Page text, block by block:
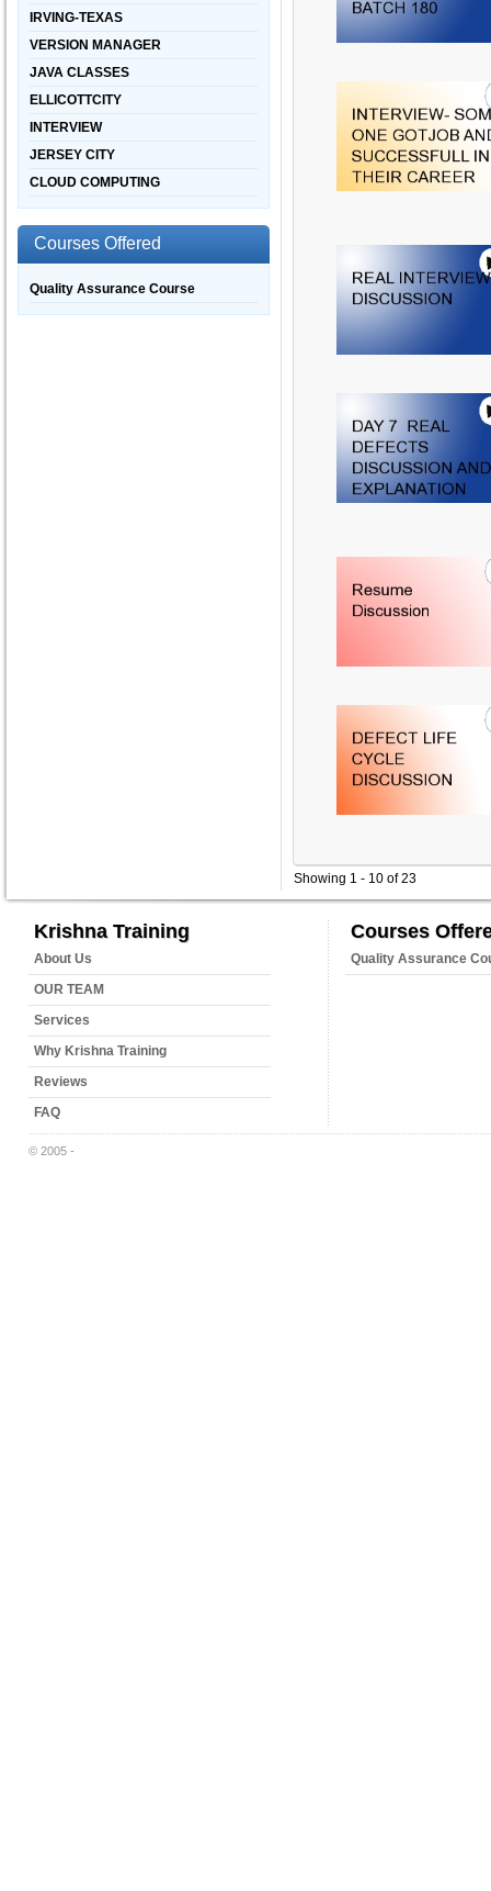
IRVING-TEXAS
VERSION MANAGER
JAVA CLASSES
ELLICOTTCITY
INTERVIEW
JERSEY CITY
CLOUD COMPUTING
Courses Offered
Quality Assurance Course
Showing 1 - 10 of 23
Krishna Training
About Us
OUR TEAM
Services
Why Krishna Training
Reviews
FAQ
Courses
Quality Assurance
© 2005 -